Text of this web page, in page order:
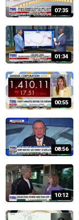
07:35
01:34
00:55
08:56
10:12